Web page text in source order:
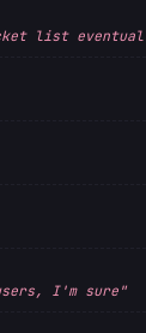
list
I'm sure"